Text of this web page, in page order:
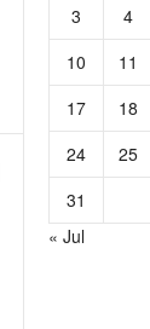
3
4
10
11
17
18
24
25
31
« Jul